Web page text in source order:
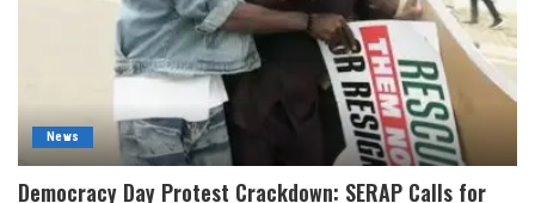
News
Democracy Day Protest Crackdown: SERAP Calls for